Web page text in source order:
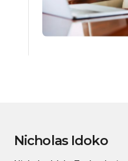
Nicholas Idoko